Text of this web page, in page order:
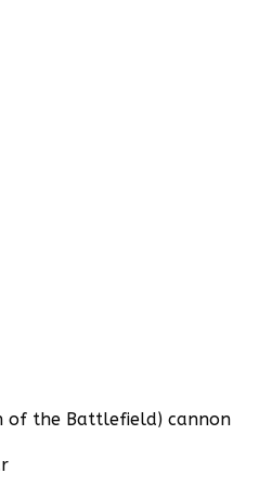
of the Battlefield) cannon